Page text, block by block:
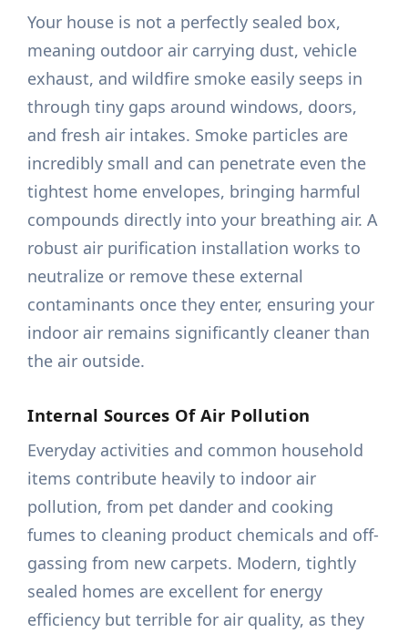
Your house is not a perfectly sealed box,
meaning outdoor air carrying dust, vehicle
exhaust, and wildfire smoke easily seeps in
through tiny gaps around windows, doors,
and fresh air intakes. Smoke particles are
incredibly small and can penetrate even the
tightest home envelopes, bringing harmful
compounds directly into your breathing air. A
robust air purification installation works to
neutralize or remove these external
contaminants once they enter, ensuring your
indoor air remains significantly cleaner than
the air outside.
Internal Sources Of Air Pollution
Everyday activities and common household
items contribute heavily to indoor air
pollution, from pet dander and cooking
fumes to cleaning product chemicals and off-
gassing from new carpets. Modern, tightly
sealed homes are excellent for energy
efficiency but terrible for air quality, as they